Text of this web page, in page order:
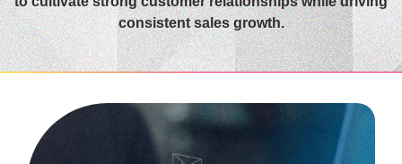
consistent sales growth.